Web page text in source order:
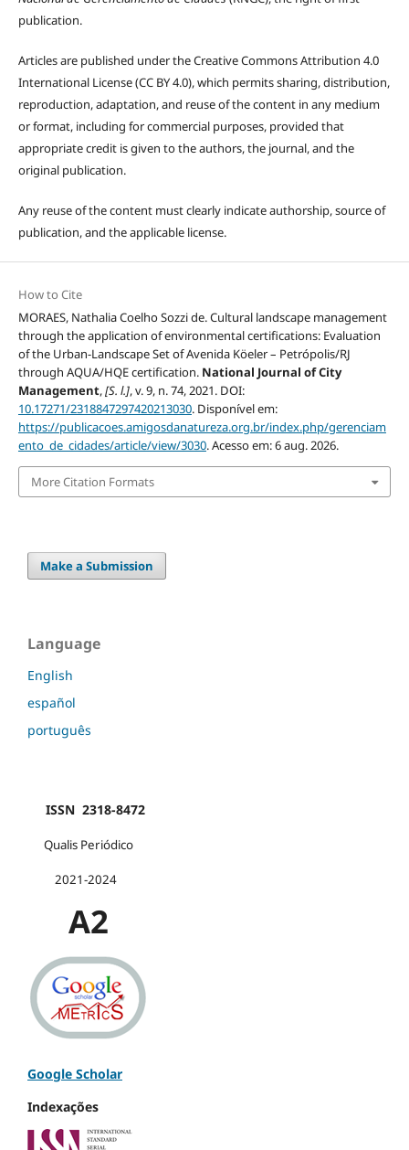
publication.
Articles are published under the Creative Commons Attribution 4.0
International License (CC BY 4.0), which permits sharing, distribution,
reproduction, adaptation, and reuse of the content in any medium
or format, including for commercial purposes, provided that
appropriate credit is given to the authors, the journal, and the
original publication.
Any reuse of the content must clearly indicate authorship, source of
publication, and the applicable license.
How to Cite
MORAES, Nathalia Coelho Sozzi de. Cultural landscape management
through the application of environmental certifications: Evaluation
of the Urban-Landscape Set of Avenida Köeler – Petrópolis/RJ
through AQUA/HQE certification. National Journal of City
Management,[S. l.], v. 9, n. 74, 2021. DOI:
10.17271/2318847297420213030. Disponível em:
https://publicacoes.amigosdanatureza.org.br/index.php/gerenciam
ento_de_cidades/article/view/3030. Acesso em: 6 aug. 2026.
More Citation Formats
Make a Submission
Language
English
español
português
ISSN 2318-8472
Qualis Periódico
2021-2024
A2
Google Scholar
Indexações